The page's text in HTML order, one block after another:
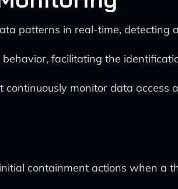
patterns in real-time, detecting
facilitating the
monitor data access
containment actions when a